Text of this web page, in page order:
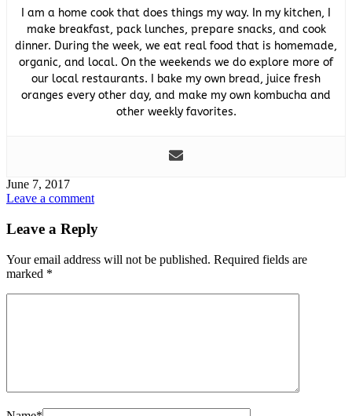
I am a home cook that does things my way. In my kitchen, I
make breakfast, pack lunches, prepare snacks, and cook
dinner. During the week, we eat real food that is homemade,
organic, and local. On the weekends we do explore more of
our local restaurants. I bake my own bread, juice fresh
oranges every other day, and make my own kombucha and
other weekly favorites.
June 7, 2017
Leave a comment
Leave a Reply
Your email address will not be published. Required fields are
marked *